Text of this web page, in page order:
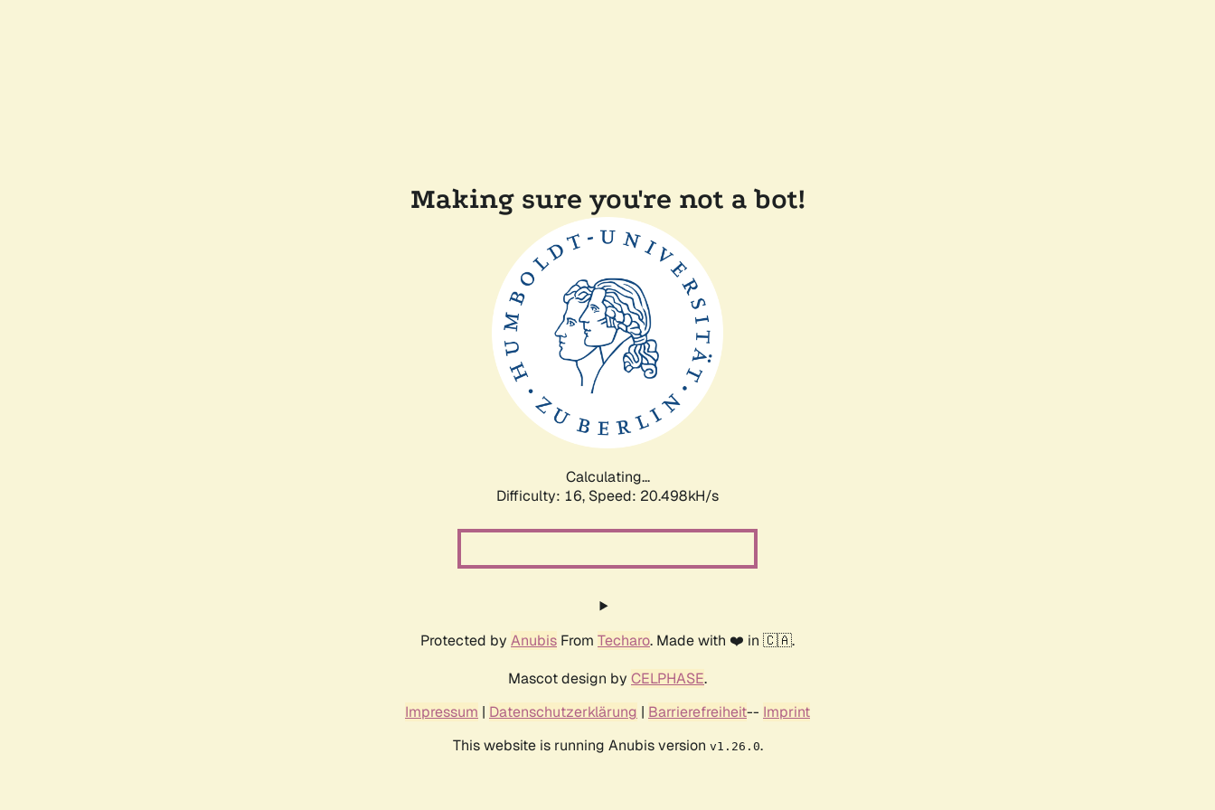
Making sure you're not a bot!
Calculating...
Difficulty: 16, Speed: 20.498kH/s
Protected by Anubis From Techaro. Made with ❤️ in 🇨🇦.
Mascot design by CELPHASE.
Impressum | Datenschutzerklärung | Barrierefreiheit-- Imprint
This website is running Anubis version v1.26.0.